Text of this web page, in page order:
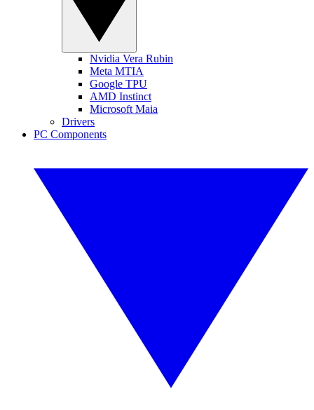
Nvidia Vera Rubin
Meta MTIA
Google TPU
AMD Instinct
Microsoft Maia
Drivers
PC Components